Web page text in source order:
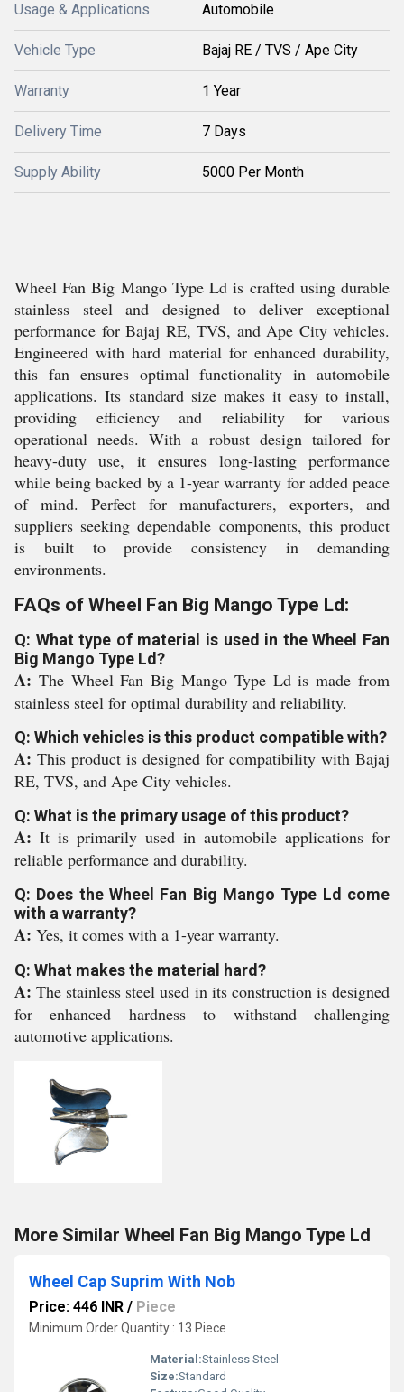
Usage & Applications Automobile
Vehicle Type Bajaj RE / TVS / Ape City
Warranty 1 Year
Delivery Time 7 Days
Supply Ability 5000 Per Month
Wheel Fan Big Mango Type Ld is crafted using durable
stainless steel and designed to deliver exceptional
performance for Bajaj RE, TVS, and Ape City vehicles.
Engineered with hard material for enhanced durability,
this fan ensures optimal functionality in automobile
applications. Its standard size makes it easy to install,
providing efficiency and reliability for various
operational needs. With a robust design tailored for
heavy-duty use, it ensures long-lasting performance
while being backed by a 1-year warranty for added peace
of mind. Perfect for manufacturers, exporters, and
suppliers seeking dependable components, this product
is built to provide consistency in demanding
environments.
FAQs of Wheel Fan Big Mango Type Ld:
Q: What type of material is used in the Wheel Fan
Big Mango Type Ld?
A: The Wheel Fan Big Mango Type Ld is made from
stainless steel for optimal durability and reliability.
Q: Which vehicles is this product compatible with?
A: This product is designed for compatibility with Bajaj
RE, TVS, and Ape City vehicles.
Q: What is the primary usage of this product?
A: It is primarily used in automobile applications for
reliable performance and durability.
Q: Does the Wheel Fan Big Mango Type Ld come
with a warranty?
A: Yes, it comes with a 1-year warranty.
Q: What makes the material hard?
A:The stainless steel used in its construction is designed
for enhanced hardness to withstand challenging
automotive applications.
More Similar Wheel Fan Big Mango Type Ld
Wheel Cap Suprim With Nob
Price: 446 INR / Piece
Minimum Order Quantity : 13 Piece
Material:Stainless Steel
Size:Standard